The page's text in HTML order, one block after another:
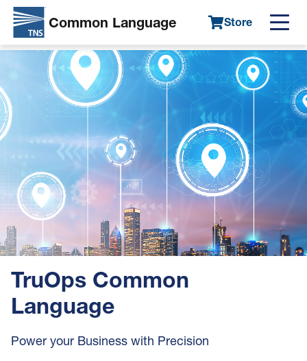
Skip
content
Common Language
Main
navigation
Store
TruOps Common
Language
Power your Business with Precision